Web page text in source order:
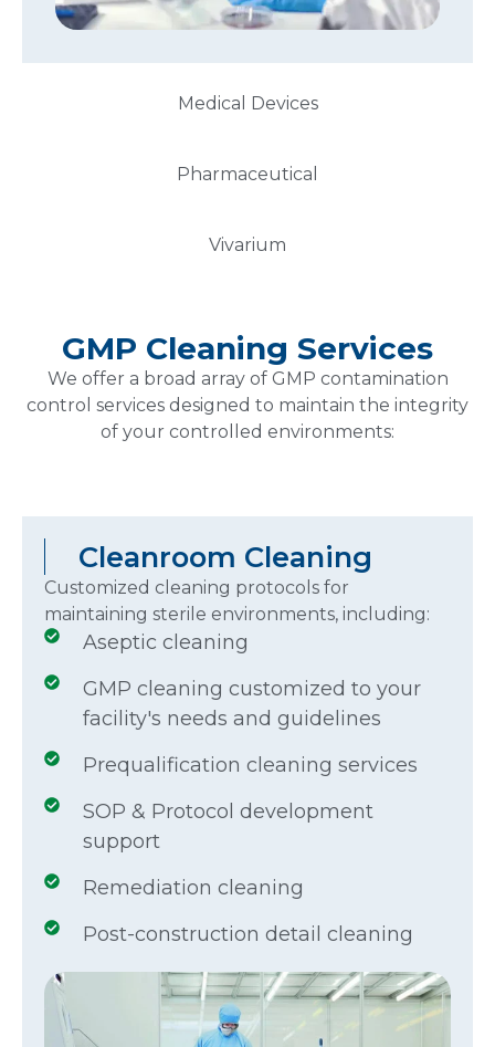
Medical Devices
Pharmaceutical
Vivarium
GMP Cleaning Services
We offer a broad array of GMP contamination
control services designed to maintain the integrity
of your controlled environments:
Cleanroom Cleaning
Customized cleaning protocols for
maintaining sterile environments, including:
Aseptic cleaning
GMP cleaning customized to your
facility's needs and guidelines
Prequalification cleaning services
SOP & Protocol development
support
Remediation cleaning
Post-construction detail cleaning